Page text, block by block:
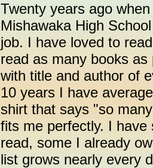
Twenty years ago
Mishawaka High
job. I have loved to
read as many books
with title and author of
10 years I have
shirt that says "so
fits me perfectly. I
read, some I already
list grows nearly every